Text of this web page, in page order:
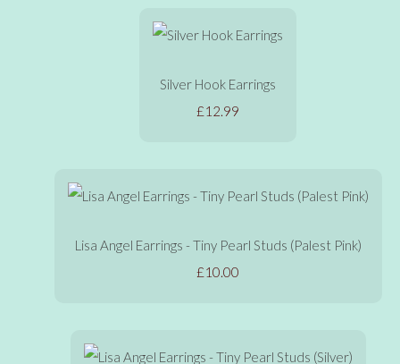
Silver Hook Earrings
£12.99
Lisa Angel Earrings - Tiny Pearl Studs (Palest Pink)
£10.00